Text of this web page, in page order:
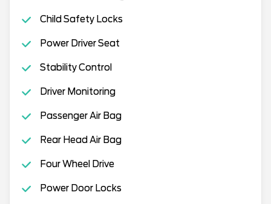
Child Safety Locks
Power Driver Seat
Stability Control
Driver Monitoring
Passenger Air Bag
Rear Head Air Bag
Four Wheel Drive
Power Door Locks